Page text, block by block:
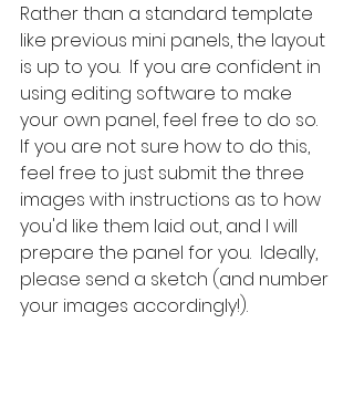
Rather than a standard template
like previous mini panels, the layout
is up to you.  If you are confident in
using editing software to make
your own panel, feel free to do so.
If you are not sure how to do this,
feel free to just submit the three
images with instructions as to how
you'd like them laid out, and I will
prepare the panel for you.  Ideally,
please send a sketch (and number
your images accordingly!).